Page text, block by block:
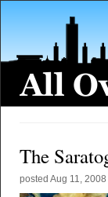
The
posted Aug 11, 2008